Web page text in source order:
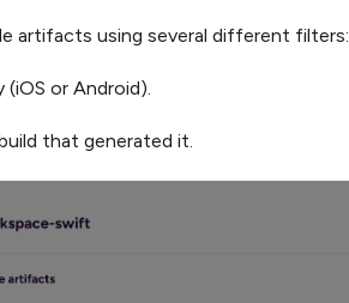
artifacts using several different filters:
or Android).
that generated it.